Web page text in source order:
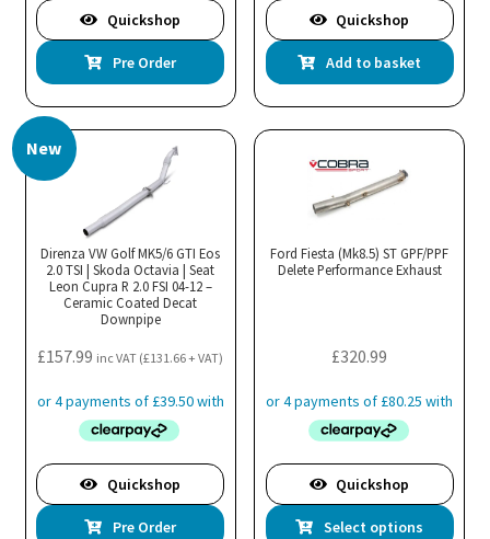
Quickshop
Pre Order
Quickshop
Add to basket
New
Direnza VW Golf MK5/6 GTI Eos
2.0 TSI | Skoda Octavia | Seat
Leon Cupra R 2.0 FSI 04-12 –
Ceramic Coated Decat
Downpipe
£157.99 inc VAT (£131.66+ VAT)
Quickshop
Pre Order
Ford Fiesta (Mk8.5) ST GPF/PPF
Delete Performance Exhaust
£320.99
Quickshop
Select options